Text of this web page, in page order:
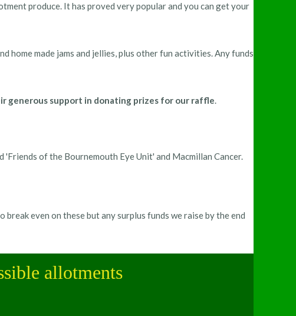
produce. It has proved very popular and you can get your
home made jams and jellies, plus other fun activities. Any funds
generous support in donating prizes for our raffle.
of the Bournemouth Eye Unit' and Macmillan Cancer.
even on these but any surplus funds we raise by the end
allotments